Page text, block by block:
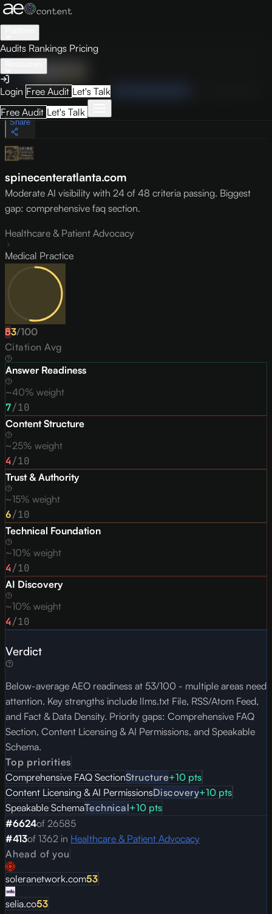
Audits Rankings Pricing
Login Free Audit Let's Talk
Free Audit Let's Talk
Audit Visibility
OverviewHow to Improve
May 9, 2026
Share
spinecenteratlanta.com
Moderate AI visibility with 24 of 48 criteria passing. Biggest
gap: comprehensive faq section.
Healthcare & Patient Advocacy
Medical Practice
53/100
D
Citation Avg
Answer Readiness
~40% weight
7/10
Content Structure
~25% weight
4/10
Trust & Authority
~15% weight
6/10
Technical Foundation
~10% weight
4/10
AI Discovery
~10% weight
4/10
Verdict
Below-average AEO readiness at 53/100 - multiple areas need
attention. Key strengths include llms.txt File, RSS/Atom Feed,
and Fact & Data Density. Priority gaps: Comprehensive FAQ
Section, Content Licensing & AI Permissions, and Speakable
Schema.
Top priorities
Comprehensive FAQ SectionStructure+10 pts
Content Licensing & AI PermissionsDiscovery+10 pts
Speakable SchemaTechnical+10 pts
#6624of 26585
#413of 1362 in Healthcare & Patient Advocacy
Ahead of you
soleranetwork.com53
selia.co53